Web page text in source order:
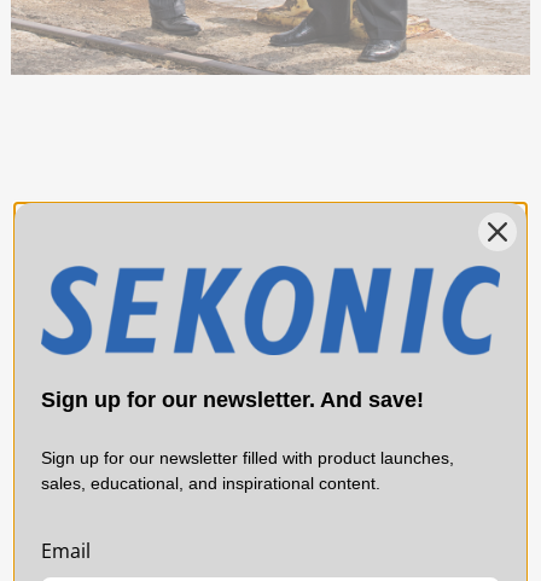
Sign up for our newsletter. And save!
Sign up for our newsletter filled with product launches,
sales, educational, and inspirational content.
Email